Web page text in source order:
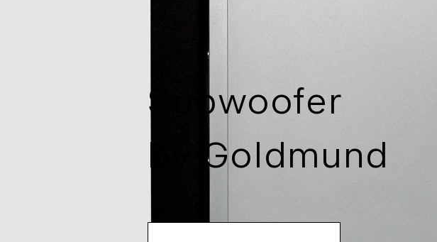
Subwoofer
by
Goldmund